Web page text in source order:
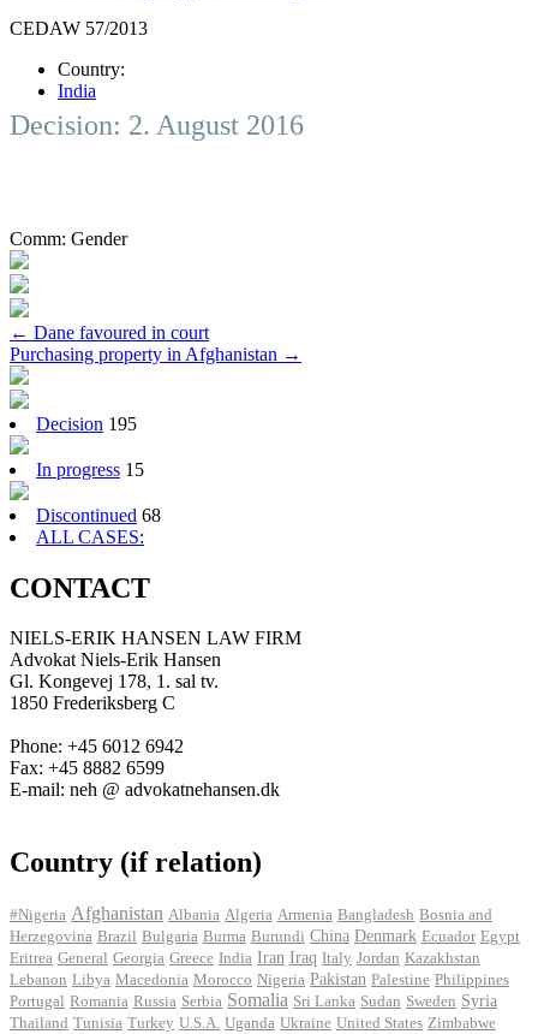
CEDAW 57/2013
Country:
India
Decision: 2. August 2016
Comm: Gender
Post
navigation
← Dane favoured in court
Purchasing property in Afghanistan →
Decision 195
In progress 15
Discontinued 68
ALL CASES:
CONTACT
NIELS-ERIK HANSEN LAW FIRM
Advokat Niels-Erik Hansen
Gl. Kongevej 178, 1. sal tv.
1850 Frederiksberg C
Phone: +45 6012 6942
Fax: +45 8882 6599
E-mail: neh @ advokatnehansen.dk
Country (if relation)
#Nigeria Afghanistan Albania Algeria Armenia Bangladesh Bosnia and
Herzegovina Brazil Bulgaria Burma Burundi China Denmark Ecuador Egypt
Eritrea General Georgia Greece India Iran Iraq Italy Jordan Kazakhstan
Lebanon Libya Macedonia Morocco Nigeria Pakistan Palestine Philippines
Portugal Romania Russia Serbia Somalia Sri Lanka Sudan Sweden Syria
Thailand Tunisia Turkey U.S.A. Uganda Ukraine United States Zimbabwe